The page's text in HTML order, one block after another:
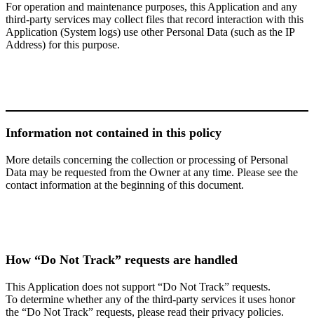
For operation and maintenance purposes, this Application and any
third-party services may collect files that record interaction with this
Application (System logs) use other Personal Data (such as the IP
Address) for this purpose.
Information not contained in this policy
More details concerning the collection or processing of Personal
Data may be requested from the Owner at any time. Please see the
contact information at the beginning of this document.
How “Do Not Track” requests are handled
This Application does not support “Do Not Track” requests.
To determine whether any of the third-party services it uses honor
the “Do Not Track” requests, please read their privacy policies.